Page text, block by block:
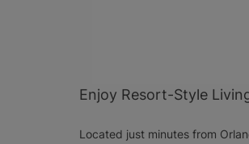
Enjoy Resort-Style
Located just minutes from